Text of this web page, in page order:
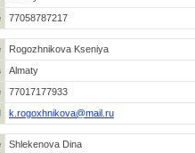
77058787217
Rogozhnikova Kseniya
Almaty
77017177933
k.rogoxhnikova@mail.ru
Shlekenova Dina